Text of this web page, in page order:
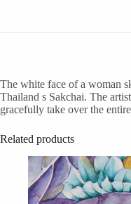
The white face of a woman
Thailand s Sakchai. The
gracefully take over the
Related products